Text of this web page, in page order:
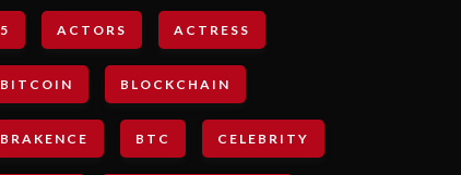
5 ACTORS ACTRESS
BITCOIN BLOCKCHAIN
BRAKENCE BTC CELEBRITY